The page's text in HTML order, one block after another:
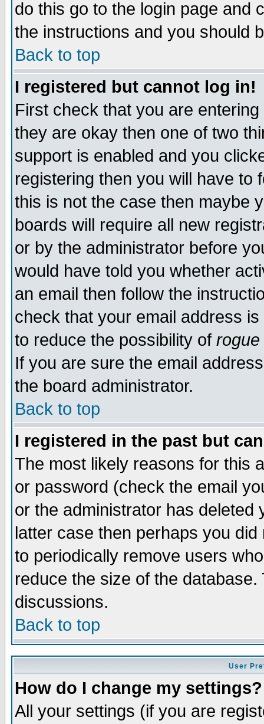
do this go to the login page and
the instructions and you should
Back to top
I registered but cannot log in!
First check that you are
they are okay then one of two
support is enabled and you
registering then you will have to
this is not the case then maybe
boards will require all new
or by the administrator before
would have told you whether
an email then follow the
check that your email address
to reduce the possibility of rogue
If you are sure the email
the board administrator.
Back to top
I registered in the past but
The most likely reasons for this
or password (check the email
or the administrator has
latter case then perhaps you
to periodically remove users
reduce the size of the
discussions.
Back to top
User
How do I change my settings?
All your settings (if you are